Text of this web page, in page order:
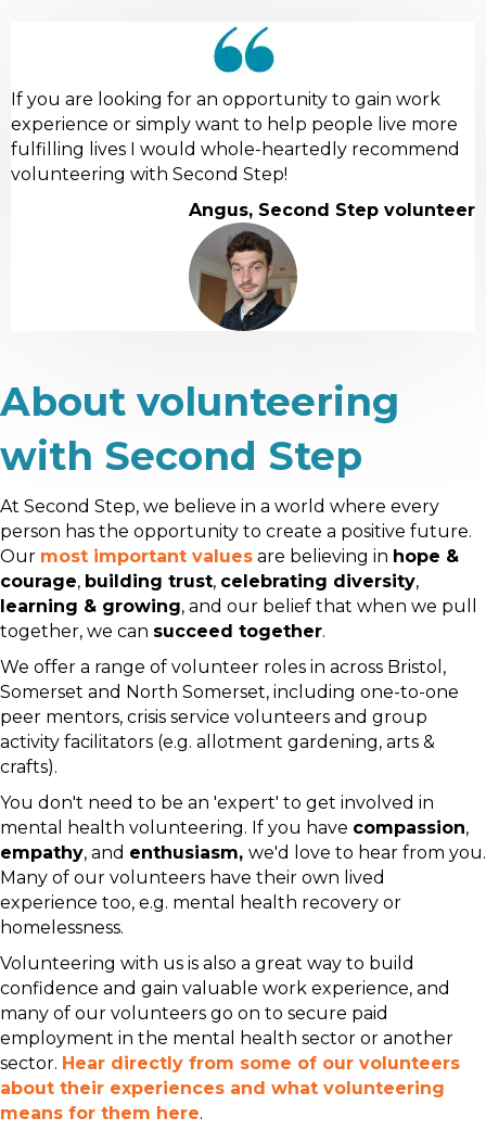
If you are looking for an opportunity to gain work
experience or simply want to help people live more
fulfilling lives I would whole-heartedly recommend
volunteering with Second Step!
Angus, Second Step volunteer
About volunteering
with Second Step
At Second Step, we believe in a world where every
person has the opportunity to create a positive future.
Our most important values are believing in hope &
courage, building trust, celebrating diversity,
learning & growing, and our belief that when we pull
together, we can succeed together.
We offer a range of volunteer roles in across Bristol,
Somerset and North Somerset, including one-to-one
peer mentors, crisis service volunteers and group
activity facilitators (e.g. allotment gardening, arts &
crafts).
You don't need to be an 'expert' to get involved in
mental health volunteering. If you have compassion,
empathy, and enthusiasm, we'd love to hear from you.
Many of our volunteers have their own lived
experience too, e.g. mental health recovery or
homelessness.
Volunteering with us is also a great way to build
confidence and gain valuable work experience, and
many of our volunteers go on to secure paid
employment in the mental health sector or another
sector. Hear directly from some of our volunteers
about their experiences and what volunteering
means for them here.